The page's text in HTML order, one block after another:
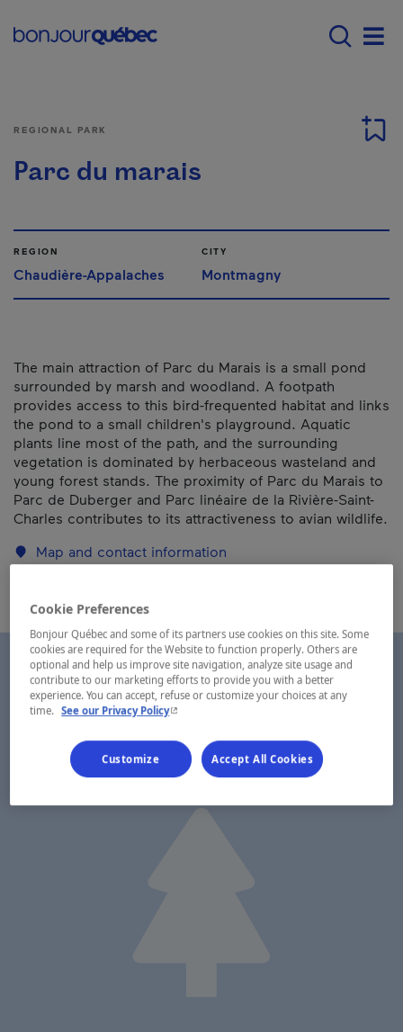
Main navigation -
REGIONAL PARK
Parc du marais
REGION
Chaudière-Appalaches
CITY
Montmagny
The main attraction of Parc du Marais is a small pond
surrounded by marsh and woodland. A footpath
provides access to this bird-frequented habitat and links
the pond to a small children's playground. Aquatic
plants line most of the path, and the surrounding
vegetation is dominated by herbaceous wasteland and
young forest stands. The proximity of Parc du Marais to
Parc de Duberger and Parc linéaire de la Rivière-Saint-
Charles contributes to its attractiveness to avian wildlife.
Map and contact information
Cookie Preferences
Bonjour Québec and some of its partners use cookies on this site. Some
cookies are required for the Website to function properly. Others are
optional and help us improve site navigation, analyze site usage and
contribute to our marketing efforts to provide you with a better
experience. You can accept, refuse or customize your choices at any
time. See our Privacy Policy- This hyperlink will open in a new window.
Customize Accept All Cookies